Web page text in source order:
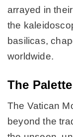
arrayed in
the
basilicas,
worldwide.
The
The Vatican
beyond the